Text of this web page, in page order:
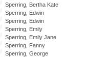
Sperring, Bertha Kate
Sperring, Edwin
Sperring, Edwin
Sperring, Emily
Sperring, Emily Jane
Sperring, Fanny
Sperring, George